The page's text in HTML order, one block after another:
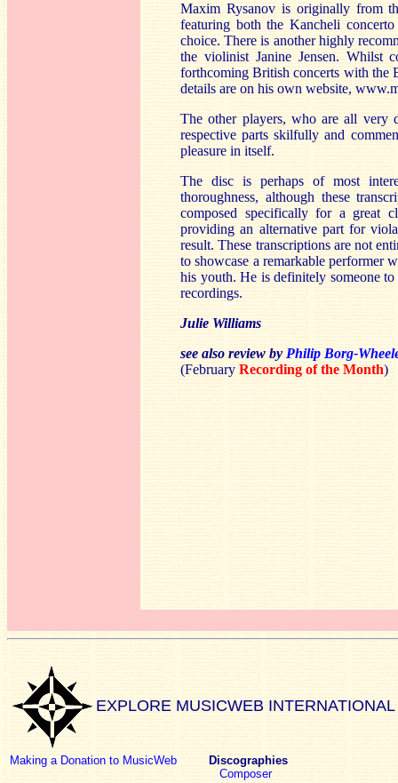
Maxim Rysanov is originally from
featuring both the Kancheli
choice. There is another highly
the violinist Janine Jensen. Whilst
forthcoming British concerts with the
details are on his own website,
The other players, who are all very
respective parts skilfully and
pleasure in itself.
The disc is perhaps of most
thoroughness, although these
composed specifically for a great
providing an alternative part for
result. These transcriptions are not
to showcase a remarkable performer
his youth. He is definitely someone
recordings.
Julie Williams
see also review by Philip Borg-
(February Recording of the Month)
EXPLORE MUSICWEB INTERNATIONAL
Making a Donation to MusicWeb
Discographies
Composer